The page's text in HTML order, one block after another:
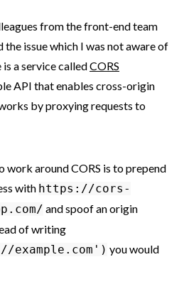
from the front-end team
issue which I was not aware of
a service calledCORS
API that enables cross-origin
by proxying requests to
work around CORS is to prepend
with https://cors-
and spoof an origin
of writing
you would